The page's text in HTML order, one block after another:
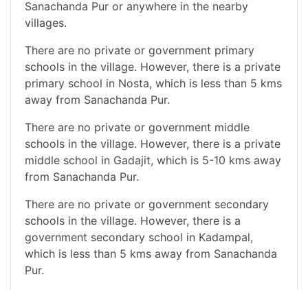
Sanachanda Pur or anywhere in the nearby
villages.
There are no private or government primary
schools in the village. However, there is a private
primary school in Nosta, which is less than 5 kms
away from Sanachanda Pur.
There are no private or government middle
schools in the village. However, there is a private
middle school in Gadajit, which is 5-10 kms away
from Sanachanda Pur.
There are no private or government secondary
schools in the village. However, there is a
government secondary school in Kadampal,
which is less than 5 kms away from Sanachanda
Pur.